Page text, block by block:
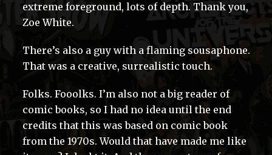
extreme foreground, lots of depth. Thank you,
Zoe White.
There’s also a guy with a flaming sousaphone.
That was a creative, surrealistic touch.
Folks. Fooolks. I’m also not a big reader of
comic books, so I had no idea until the end
credits that this was based on comic book
from the 1970s. Would that have made me like